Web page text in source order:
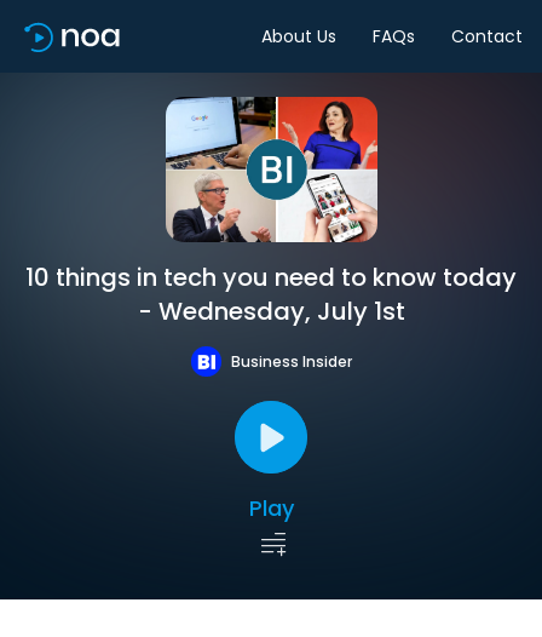
About Us FAQs Contact
10 things in tech you need to know today
- Wednesday, July 1st
Business Insider
Play